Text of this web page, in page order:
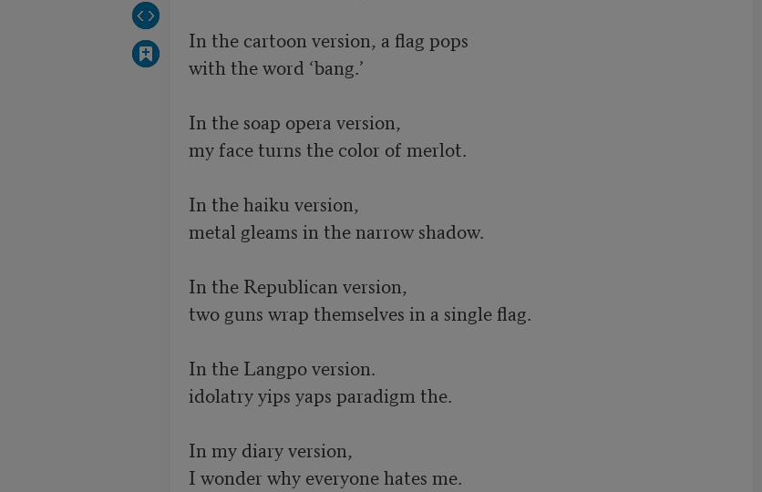
In the cartoon version, a flag pops
with the word ‘bang.’
In the soap opera version,
my face turns the color of merlot.
In the haiku version,
metal gleams in the narrow shadow.
In the Republican version,
two guns wrap themselves in a single flag.
In the Langpo version.
idolatry yips yaps paradigm the.
In my diary version,
I wonder why everyone hates me.